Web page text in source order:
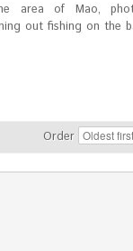
area of ​​Mao,
out fishing on the
Order